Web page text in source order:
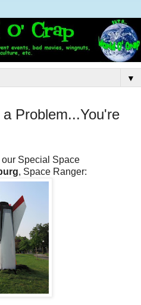
▼
Problem...You're
Special Space
, Space Ranger: